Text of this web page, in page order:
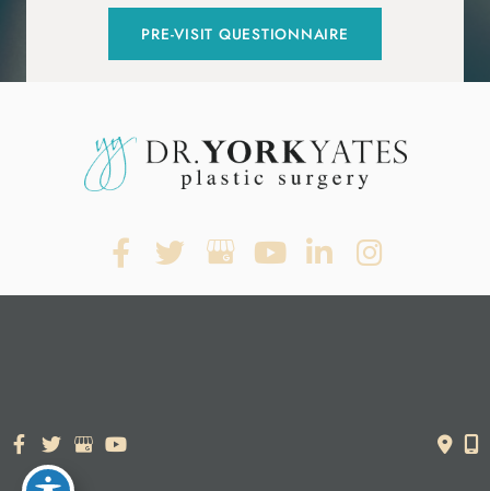
PRE-VISIT QUESTIONNAIRE
Accessibility Statement